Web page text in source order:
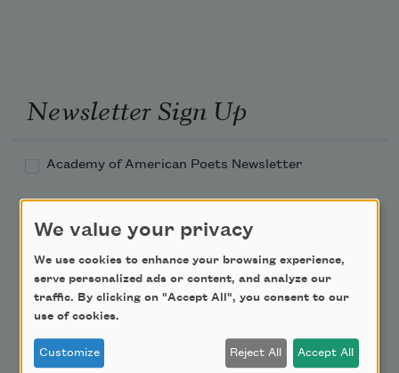
Newsletter Sign Up
Academy of American Poets Newsletter
Teach This Poem
Poem-a-Day
Email Address
We value your privacy
We use cookies to enhance your browsing experience,
serve personalized ads or content, and analyze our
traffic. By clicking on "Accept All", you consent to our
use of cookies.
Customize Reject All Accept All